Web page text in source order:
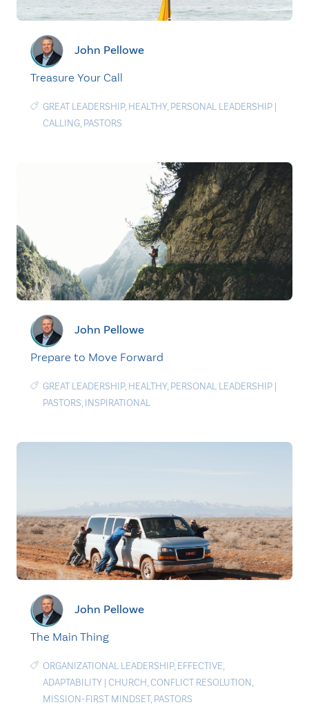
John Pellowe
Treasure Your Call
GREAT LEADERSHIP, HEALTHY, PERSONAL LEADERSHIP |
CALLING, PASTORS
John Pellowe
Prepare to Move Forward
GREAT LEADERSHIP, HEALTHY, PERSONAL LEADERSHIP |
PASTORS, INSPIRATIONAL
John Pellowe
The Main Thing
ORGANIZATIONAL LEADERSHIP, EFFECTIVE,
ADAPTABILITY | CHURCH,CONFLICT RESOLUTION,
MISSION-FIRST MINDSET, PASTORS